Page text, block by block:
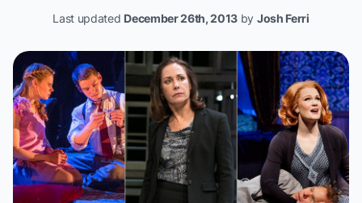
Last updated December 26th, 2013 by Josh Ferri